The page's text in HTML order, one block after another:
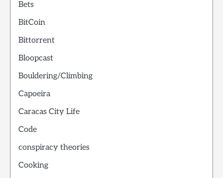
Bets
BitCoin
Bittorrent
Bloopcast
Bouldering/Climbing
Capoeira
Caracas City Life
Code
conspiracy theories
Cooking